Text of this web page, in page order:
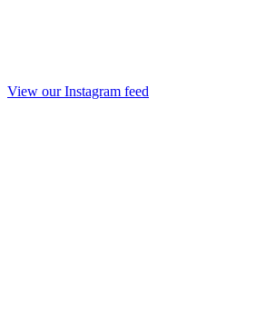
View our Instagram feed